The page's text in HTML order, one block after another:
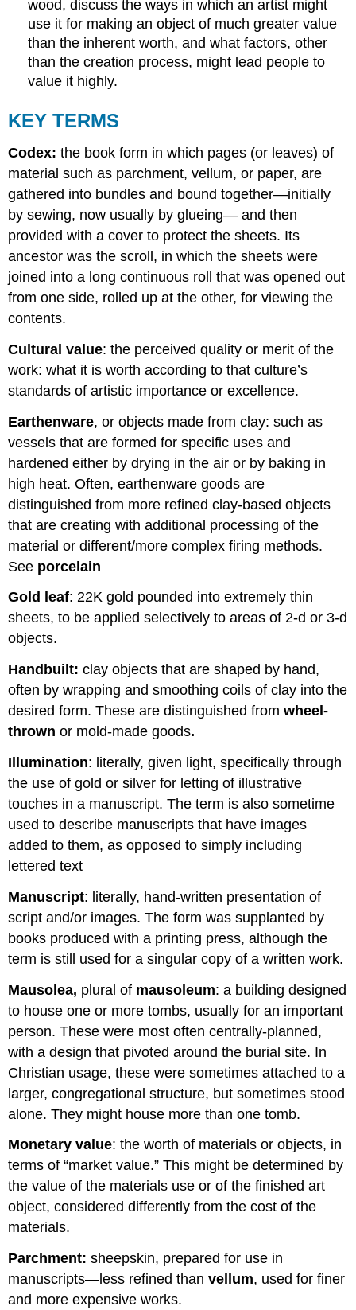
wood, discuss the ways in which an artist might
use it for making an object of much greater value
than the inherent worth, and what factors, other
than the creation process, might lead people to
value it highly.
KEY TERMS
Codex:the book form in which pages (or leaves) of
material such as parchment, vellum, or paper, are
gathered into bundles and bound together—initially
by sewing, now usually by glueing— and then
provided with a cover to protect the sheets. Its
ancestor was the scroll, in which the sheets were
joined into a long continuous roll that was opened out
from one side, rolled up at the other, for viewing the
contents.
Cultural value: the perceived quality or merit of the
work: what it is worth according to that culture’s
standards of artistic importance or excellence.
Earthenware, or objects made from clay: such as
vessels that are formed for specific uses and
hardened either by drying in the air or by baking in
high heat. Often, earthenware goods are
distinguished from more refined clay-based objects
that are creating with additional processing of the
material or different/more complex firing methods.
See porcelain
Gold leaf: 22K gold pounded into extremely thin
sheets, to be applied selectively to areas of 2-d or 3-d
objects.
Handbuilt:clay objects that are shaped by hand,
often by wrapping and smoothing coils of clay into the
desired form. These are distinguished fromwheel-
thrownor mold-made goods.
Illumination: literally, given light, specifically through
the use of gold or silver for letting of illustrative
touches in a manuscript. The term is also sometime
used to describe manuscripts that have images
added to them, as opposed to simply including
lettered text
Manuscript: literally, hand-written presentation of
script and/or images. The form was supplanted by
books produced with a printing press, although the
term is still used for a singular copy of a written work.
Mausolea, plural of mausoleum: a building designed
to house one or more tombs, usually for an important
person. These were most often centrally-planned,
with a design that pivoted around the burial site. In
Christian usage, these were sometimes attached to a
larger, congregational structure, but sometimes stood
alone. They might house more than one tomb.
Monetary value: the worth of materials or objects, in
terms of “market value.” This might be determined by
the value of the materials use or of the finished art
object, considered differently from the cost of the
materials.
Parchment:sheepskin, prepared for use in
manuscripts—less refined thanvellum, used for finer
and more expensive works.